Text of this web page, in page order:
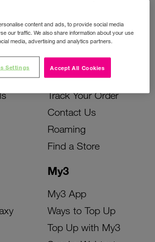
Deals
Deals
My3
My3 App
Ways to Top Up
Top Up with My3
Activate Your SIM
Unlock Your Phone
Instant Top Up
Device Support
Track Your Order
Contact Us
Roaming
Find a Store
content and ads, to provide social media
our traffic. We also share information about your use
media, advertising and analytics partners.
Accept All Cookies
Settings